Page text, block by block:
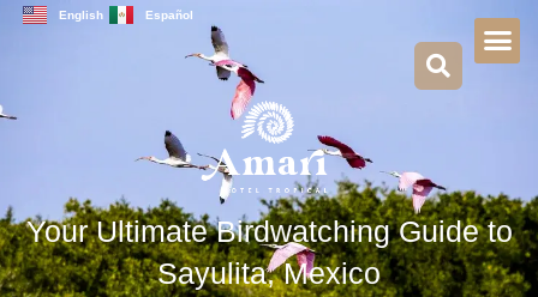
Skip
English Español
Your Ultimate Birdwatching Guide to
Sayulita, Mexico